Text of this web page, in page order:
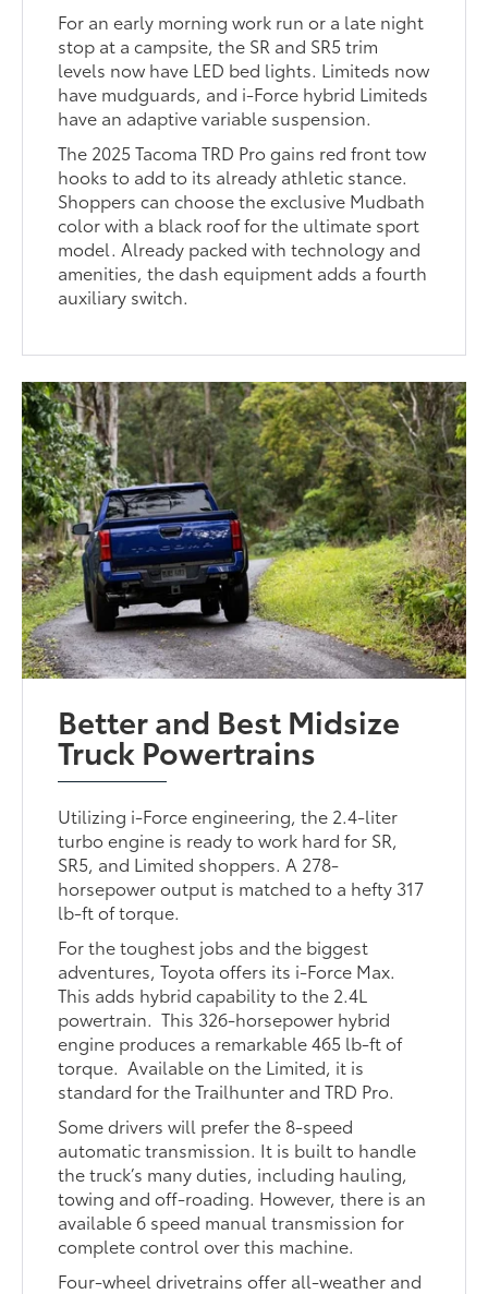
For an early morning work run or a late night
stop at a campsite, the SR and SR5 trim
levels now have LED bed lights. Limiteds now
have mudguards, and i-Force hybrid Limiteds
have an adaptive variable suspension.
The 2025 Tacoma TRD Pro gains red front tow
hooks to add to its already athletic stance.
Shoppers can choose the exclusive Mudbath
color with a black roof for the ultimate sport
model. Already packed with technology and
amenities, the dash equipment adds a fourth
auxiliary switch.
Better and Best Midsize
Truck Powertrains
Utilizing i-Force engineering, the 2.4-liter
turbo engine is ready to work hard for SR,
SR5, and Limited shoppers. A 278-
horsepower output is matched to a hefty 317
lb-ft of torque.
For the toughest jobs and the biggest
adventures, Toyota offers its i-Force Max.
This adds hybrid capability to the 2.4L
powertrain. This 326-horsepower hybrid
engine produces a remarkable 465 lb-ft of
torque. Available on the Limited, it is
standard for the Trailhunter and TRD Pro.
Some drivers will prefer the 8-speed
automatic transmission. It is built to handle
the truck’s many duties, including hauling,
towing and off-roading. However, there is an
available 6 speed manual transmission for
complete control over this machine.
Four-wheel drivetrains offer all-weather and